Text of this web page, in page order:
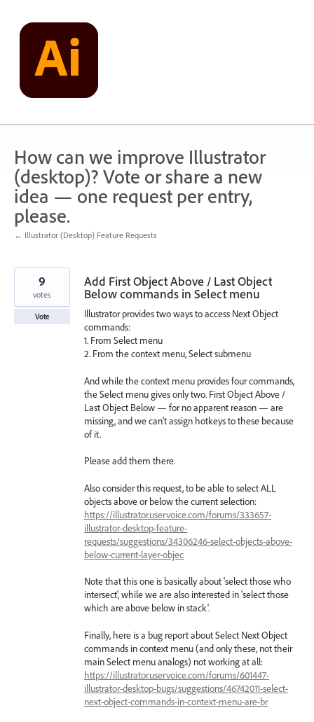
content
How can we improve Illustrator
(desktop)? Vote or share a new
idea — one request per entry,
please.
← Illustrator (Desktop) Feature Requests
Add First Object Above / Last Object
Below commands in Select menu
Illustrator provides two ways to access Next Object
commands:
1. From Select menu
2. From the context menu, Select submenu
And while the context menu provides four commands,
the Select menu gives only two. First Object Above /
Last Object Below — for no apparent reason — are
missing, and we can’t assign hotkeys to these because
of it.
Please add them there.
Also consider this request, to be able to select ALL
objects above or below the current selection:
https://illustrator.uservoice.com/forums/333657-
illustrator-desktop-feature-
requests/suggestions/34306246-select-objects-above-
below-current-layer-objec
Note that this one is basically about 'select those who
intersect', while we are also interested in 'select those
which are above below in stack'.
Finally, here is a bug report about Select Next Object
commands in context menu (and only these, not their
main Select menu analogs) not working at all:
https://illustrator.uservoice.com/forums/601447-
illustrator-desktop-bugs/suggestions/46742011-select-
next-object-commands-in-context-menu-are-br
9
votes
Vote